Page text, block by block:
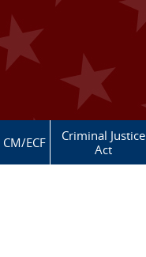
CM/ECF
Criminal Justice
Act